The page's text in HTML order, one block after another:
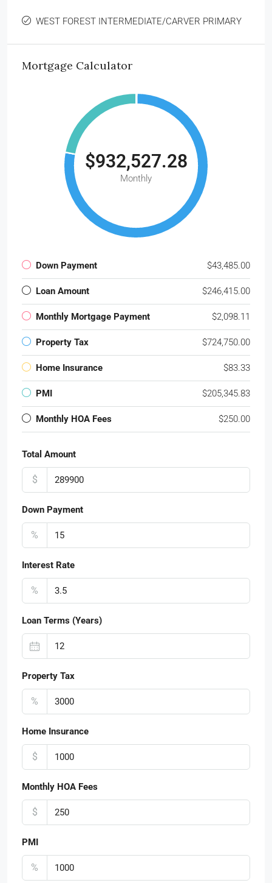
WEST FOREST INTERMEDIATE/CARVER PRIMARY
Mortgage Calculator
$932,527.28
Monthly
Down Payment $43,485.00
Loan Amount $246,415.00
Monthly Mortgage Payment $2,098.11
Property Tax $724,750.00
Home Insurance $83.33
PMI $205,345.83
Monthly HOA Fees $250.00
Total Amount
$
Down Payment
%
Interest Rate
%
Loan Terms (Years)
Property Tax
%
Home Insurance
$
Monthly HOA Fees
$
PMI
%